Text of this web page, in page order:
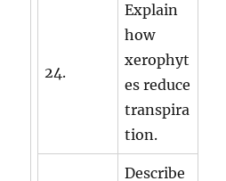
24.
Explain
how
xerophyt
es reduce
transpira
tion.
Describe